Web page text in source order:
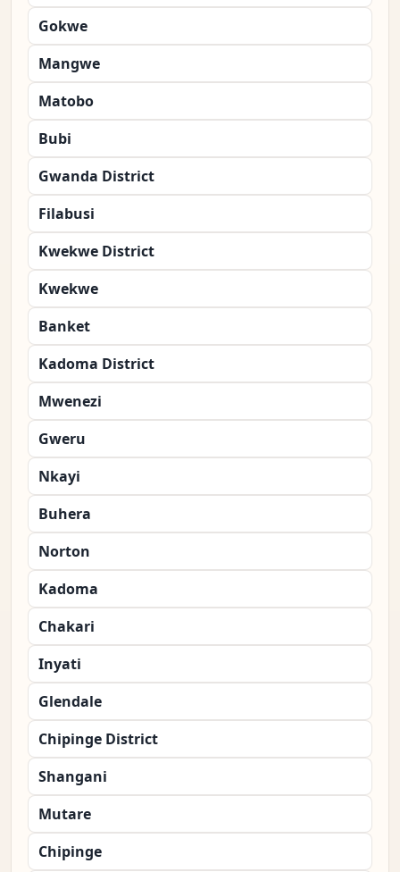
Gokwe
Mangwe
Matobo
Bubi
Gwanda District
Filabusi
Kwekwe District
Kwekwe
Banket
Kadoma District
Mwenezi
Gweru
Nkayi
Buhera
Norton
Kadoma
Chakari
Inyati
Glendale
Chipinge District
Shangani
Mutare
Chipinge